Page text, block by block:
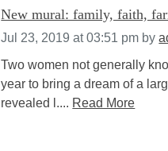
New mural: family, faith,
Jul 23, 2019 at 03:51 pm by
Two women not generally
year to bring a dream of a
revealed l.... Read More